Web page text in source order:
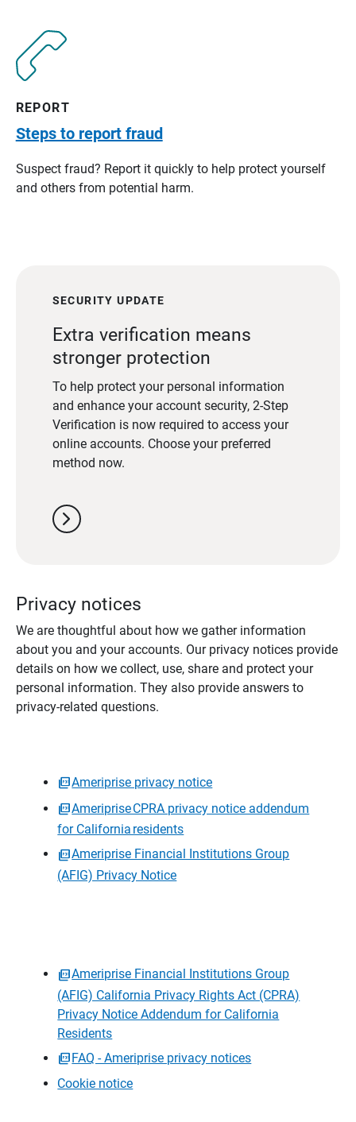
REPORT
Steps to report fraud
Suspect fraud? Report it quickly to help protect yourself
and others from potential harm.
SECURITY UPDATE
Extra verification means
stronger protection
To help protect your personal information
and enhance your account security, 2-Step
Verification is now required to access your
online accounts. Choose your preferred
method now.
chevron_right
Privacy notices
We are thoughtful about how we gather information
about you and your accounts. Our privacy notices provide
details on how we collect, use, share and protect your
personal information. They also provide answers to
privacy-related questions.
Ameriprise privacy notice
Ameriprise CPRA privacy notice addendum
for California residents
Ameriprise Financial Institutions Group
(AFIG) Privacy Notice
Ameriprise Financial Institutions Group
(AFIG) California Privacy Rights Act (CPRA)
Privacy Notice Addendum for California
Residents
FAQ - Ameriprise privacy notices
Cookie notice